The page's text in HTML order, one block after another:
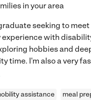
in your area
seeking to
experience with
hobbies and
time. I'm also a very
assistance
meal